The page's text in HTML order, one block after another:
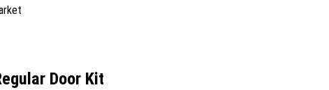
Door Kit